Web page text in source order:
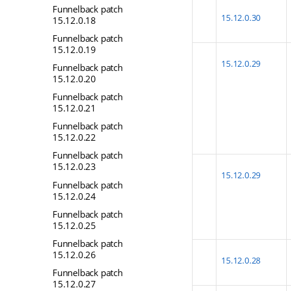
Funnelback patch
15.12.0.18
Funnelback patch
15.12.0.19
Funnelback patch
15.12.0.20
Funnelback patch
15.12.0.21
Funnelback patch
15.12.0.22
Funnelback patch
15.12.0.23
Funnelback patch
15.12.0.24
Funnelback patch
15.12.0.25
Funnelback patch
15.12.0.26
Funnelback patch
15.12.0.27
15.12.0.30
15.12.0.29
15.12.0.29
15.12.0.28